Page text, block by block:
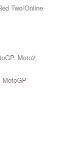
Two/Online
Moto2
MotoGP